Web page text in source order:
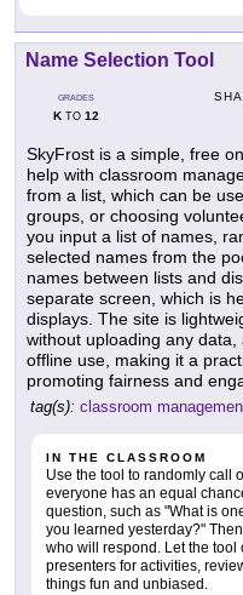
Name Selection Tool
GRADES
KTO 12
SkyFrost is a simple, free
help with classroom
from a list, which can be
groups, or choosing
you input a list of names,
selected names from the
names between lists and
separate screen, which is
displays. The site is
without uploading any
offline use, making it a
promoting fairness and
tag(s): classroom
IN THE CLASSROOM
Use the tool to randomly call
everyone has an equal
question, such as "What is
you learned yesterday?"
who will respond. Let the
presenters for activities,
things fun and unbiased.